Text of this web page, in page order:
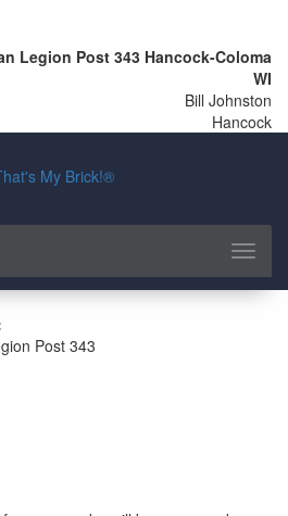
Legion Post 343 Hancock-Coloma
WI
Bill Johnston
Hancock
Toggle
Post 343